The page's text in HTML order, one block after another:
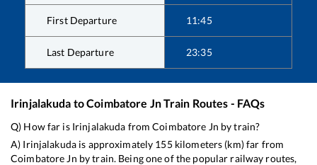
First Departure 11:45
Last Departure 23:35
Irinjalakuda toCoimbatore JnTrain Routes - FAQs
Q) How far is Irinjalakuda fromCoimbatore Jn by train?
A) Irinjalakudais approximately 155kilometers (km) far from
Coimbatore Jn by train. Being one of the popular railway routes,